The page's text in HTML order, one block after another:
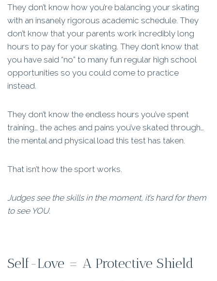
They don’t know how you’re balancing your skating
with an insanely rigorous academic schedule. They
don’t know that your parents work incredibly long
hours to pay for your skating. They don’t know that
you have said “no” to many fun regular high school
opportunities so you could come to practice
instead.
They don’t know the endless hours you’ve spent
training… the aches and pains you’ve skated through…
the mental and physical load this test has taken.
That isn’t how the sport works.
Judges see the skills in the moment, it’s hard for them
to see YOU.
Self-Love = A Protective Shield